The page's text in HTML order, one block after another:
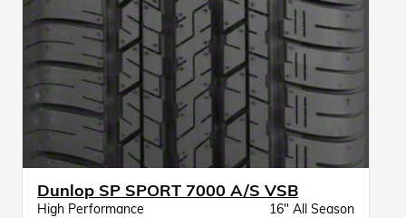
Dunlop SP SPORT 7000 A/S VSB
High Performance
16" All Season